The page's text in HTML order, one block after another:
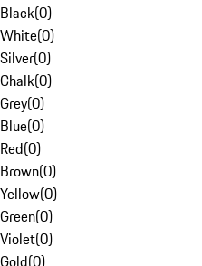
Black(0)
White(0)
Silver(0)
Chalk(0)
Grey(0)
Blue(0)
Red(0)
Brown(0)
Yellow(0)
Green(0)
Violet(0)
Gold(0)